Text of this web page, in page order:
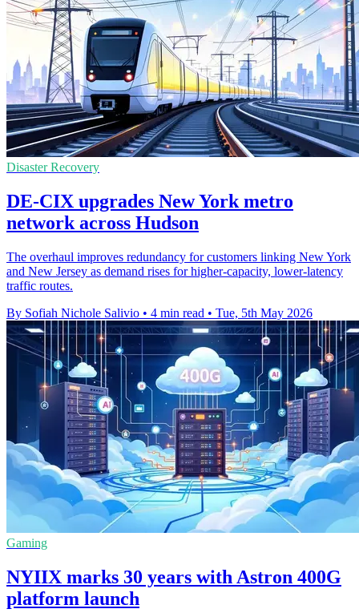
Disaster Recovery
DE-CIX upgrades New York metro
network across Hudson
The overhaul improves redundancy for customers linking New York
and New Jersey as demand rises for higher-capacity, lower-latency
traffic routes.
By Sofiah Nichole Salivio • 4 min read • Tue, 5th May 2026
Gaming
NYIIX marks 30 years with Astron 400G
platform launch